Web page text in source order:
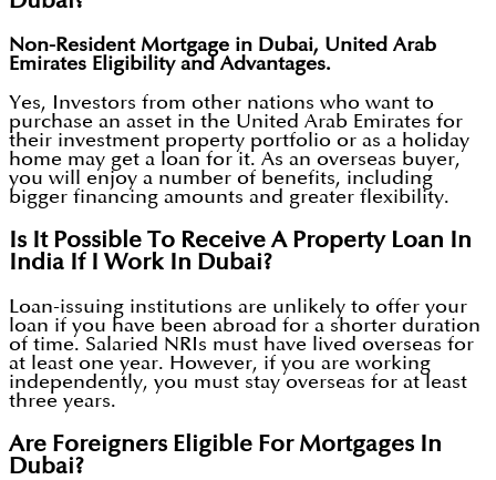
Non-Resident Mortgage in Dubai, United Arab
Emirates Eligibility and Advantages.
Yes, Investors from other nations who want to
purchase an asset in the United Arab Emirates for
their investment property portfolio or as a holiday
home may get a loan for it. As an overseas buyer,
you will enjoy a number of benefits, including
bigger financing amounts and greater flexibility.
Is It Possible To Receive A Property Loan In
India If I Work In Dubai?
Loan-issuing institutions are unlikely to offer your
loan if you have been abroad for a shorter duration
of time. Salaried NRIs must have lived overseas for
at least one year. However, if you are working
independently, you must stay overseas for at least
three years.
Are Foreigners Eligible For Mortgages In
Dubai?